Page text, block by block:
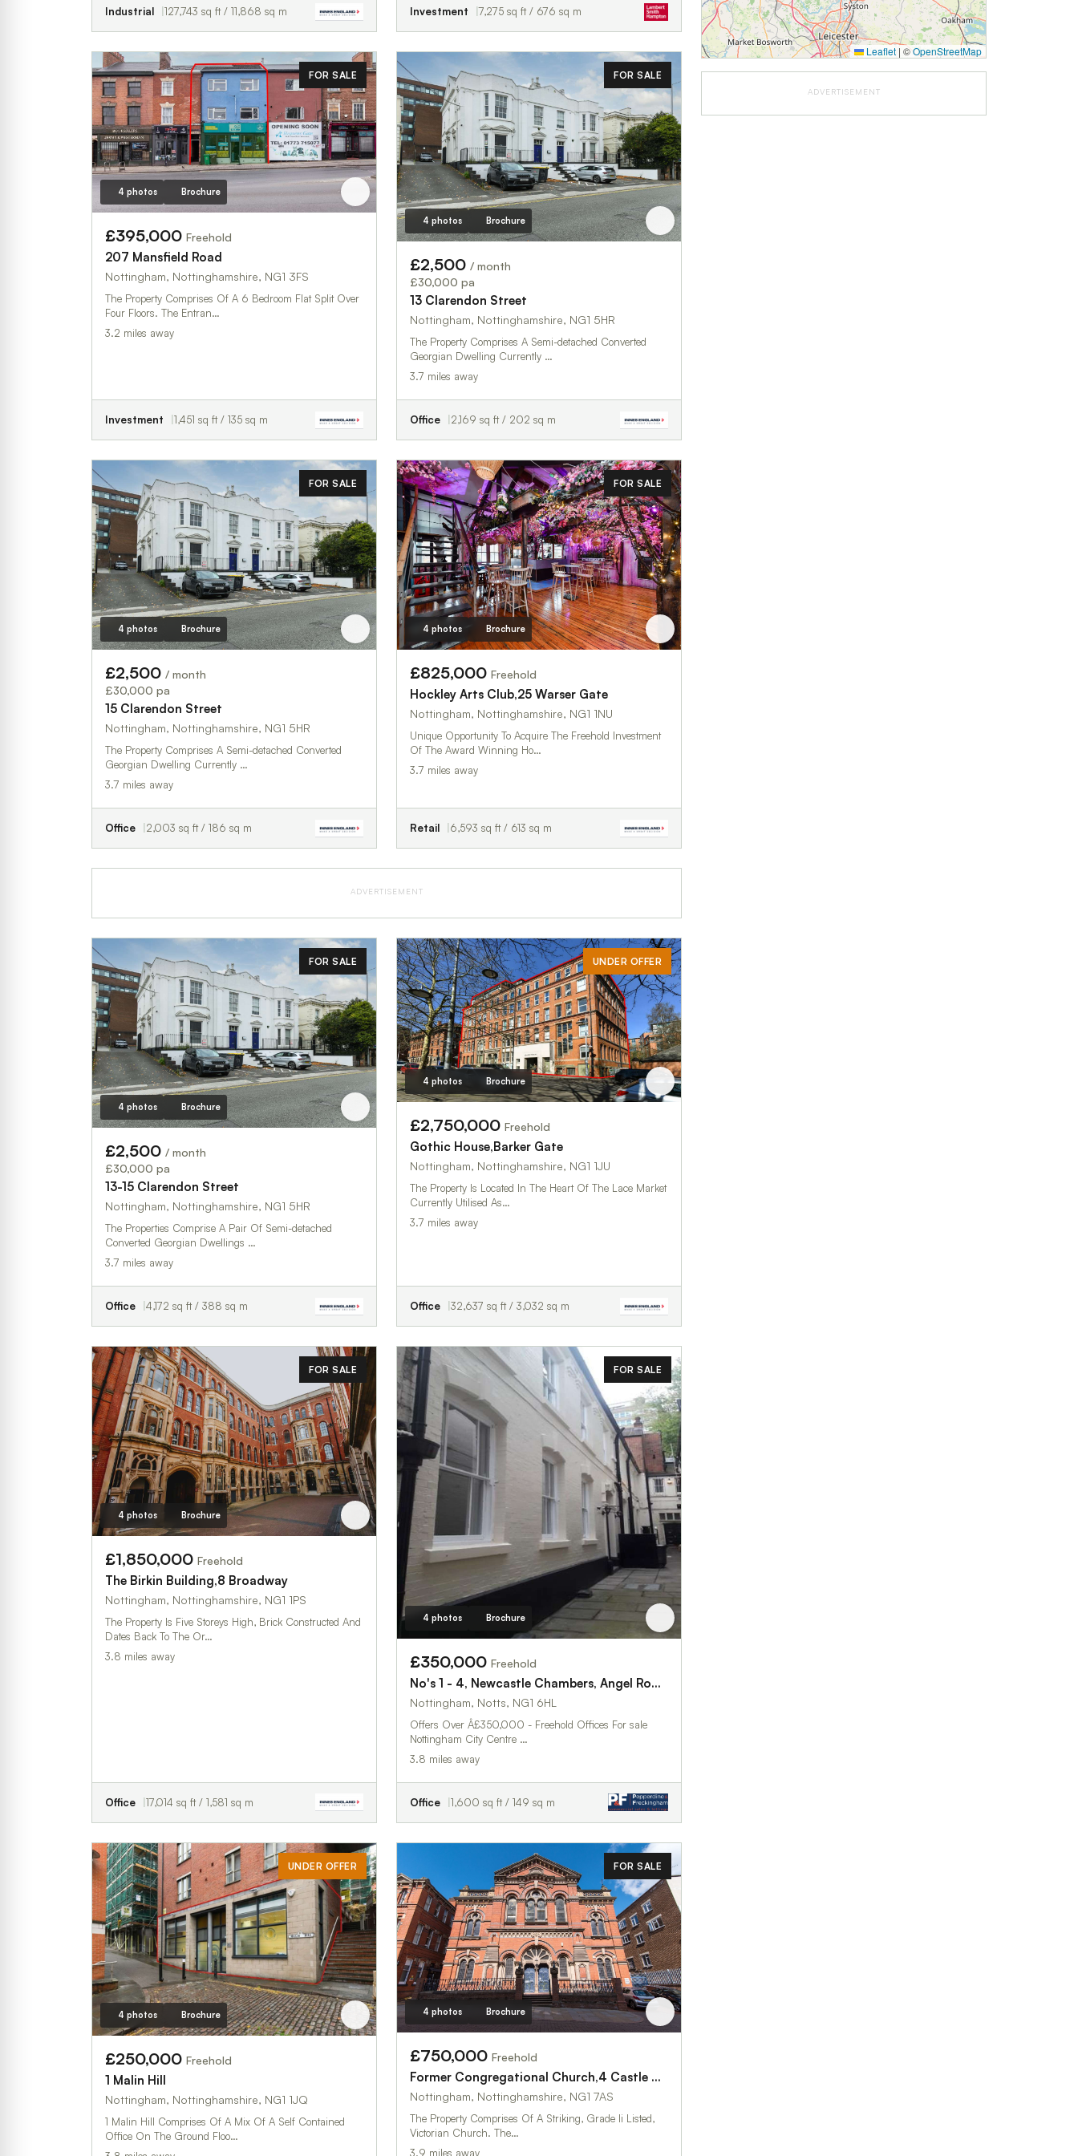
Industrial 127,743 sq ft / 11,868 sq m Investment 7,275 sq ft / 676 sq m
FOR SALE
4 photos Brochure
£395,000 Freehold
207 Mansfield Road
Nottingham, Nottinghamshire, NG1 3FS
The Property Comprises Of A 6 Bedroom Flat Split Over
Four Floors. The Entran…
3.2 miles away
Investment 1,451 sq ft / 135 sq m
FOR SALE
4 photos Brochure
£2,500 / month
£30,000 pa
13 Clarendon Street
Nottingham, Nottinghamshire, NG1 5HR
The Property Comprises A Semi-detached Converted
Georgian Dwelling Currently …
3.7 miles away
Office 2,169 sq ft / 202 sq m
FOR SALE
4 photos Brochure
£2,500 / month
£30,000 pa
15 Clarendon Street
Nottingham, Nottinghamshire, NG1 5HR
The Property Comprises A Semi-detached Converted
Georgian Dwelling Currently …
3.7 miles away
Office 2,003 sq ft / 186 sq m
FOR SALE
4 photos Brochure
£825,000 Freehold
Hockley Arts Club,25 Warser Gate
Nottingham, Nottinghamshire, NG1 1NU
Unique Opportunity To Acquire The Freehold Investment
Of The Award Winning Ho…
3.7 miles away
Retail 6,593 sq ft / 613 sq m
ADVERTISEMENT
FOR SALE
4 photos Brochure
£2,500 / month
£30,000 pa
13-15 Clarendon Street
Nottingham, Nottinghamshire, NG1 5HR
The Properties Comprise A Pair Of Semi-detached
Converted Georgian Dwellings …
3.7 miles away
Office 4,172 sq ft / 388 sq m
UNDER OFFER
4 photos Brochure
£2,750,000 Freehold
Gothic House,Barker Gate
Nottingham, Nottinghamshire, NG1 1JU
The Property Is Located In The Heart Of The Lace Market
Currently Utilised As…
3.7 miles away
Office 32,637 sq ft / 3,032 sq m
FOR SALE
4 photos Brochure
£1,850,000 Freehold
The Birkin Building,8 Broadway
Nottingham, Nottinghamshire, NG1 1PS
The Property Is Five Storeys High, Brick Constructed And
Dates Back To The Or…
3.8 miles away
Office 17,014 sq ft / 1,581 sq m
FOR SALE
4 photos Brochure
£350,000 Freehold
No's 1 - 4, Newcastle Chambers, Angel Row, Nottingham NG1 6HL
Nottingham, Notts, NG1 6HL
Offers Over Â£350,000 - Freehold Offices For sale
Nottingham City Centre …
3.8 miles away
Office 1,600 sq ft / 149 sq m
UNDER OFFER
4 photos Brochure
£250,000 Freehold
1 Malin Hill
Nottingham, Nottinghamshire, NG1 1JQ
1 Malin Hill Comprises Of A Mix Of A Self Contained
Office On The Ground Floo…
FOR SALE
4 photos Brochure
£750,000 Freehold
Former Congregational Church,4 Castle Gate
Nottingham, Nottinghamshire, NG1 7AS
The Property Comprises Of A Striking, Grade Ii Listed,
Victorian Church. The…
3.9 miles away
Leaflet | ©OpenStreetMap
ADVERTISEMENT